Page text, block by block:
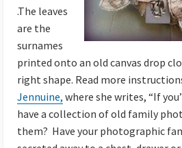
.The leaves
are the
surnames
printed onto an old canvas drop
right shape. Read more
Jennuine, where she writes, “If
have a collection of old family
them? Have your photographic